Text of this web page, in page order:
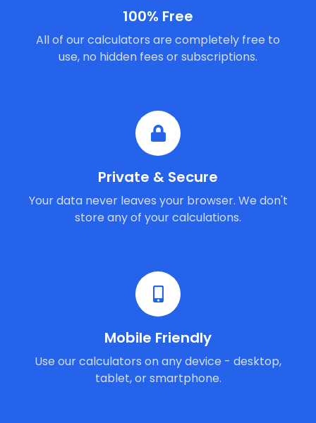
100% Free
All of our calculators are completely free to
use, no hidden fees or subscriptions.
Private & Secure
Your data never leaves your browser. We don't
store any of your calculations.
Mobile Friendly
Use our calculators on any device - desktop,
tablet, or smartphone.